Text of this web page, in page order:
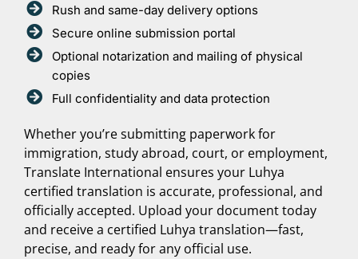
Rush and same-day delivery options
Secure online submission portal
Optional notarization and mailing of physical
copies
Full confidentiality and data protection
Whether you’re submitting paperwork for
immigration, study abroad, court, or employment,
Translate International ensures your Luhya
certified translation is accurate, professional, and
officially accepted. Upload your document today
and receive a certified Luhya translation—fast,
precise, and ready for any official use.